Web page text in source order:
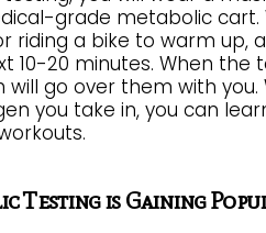
grade metabolic
riding a bike to warm up,
10-20 minutes. When the
will go over them with
you take in, you can
Testing is Gaining